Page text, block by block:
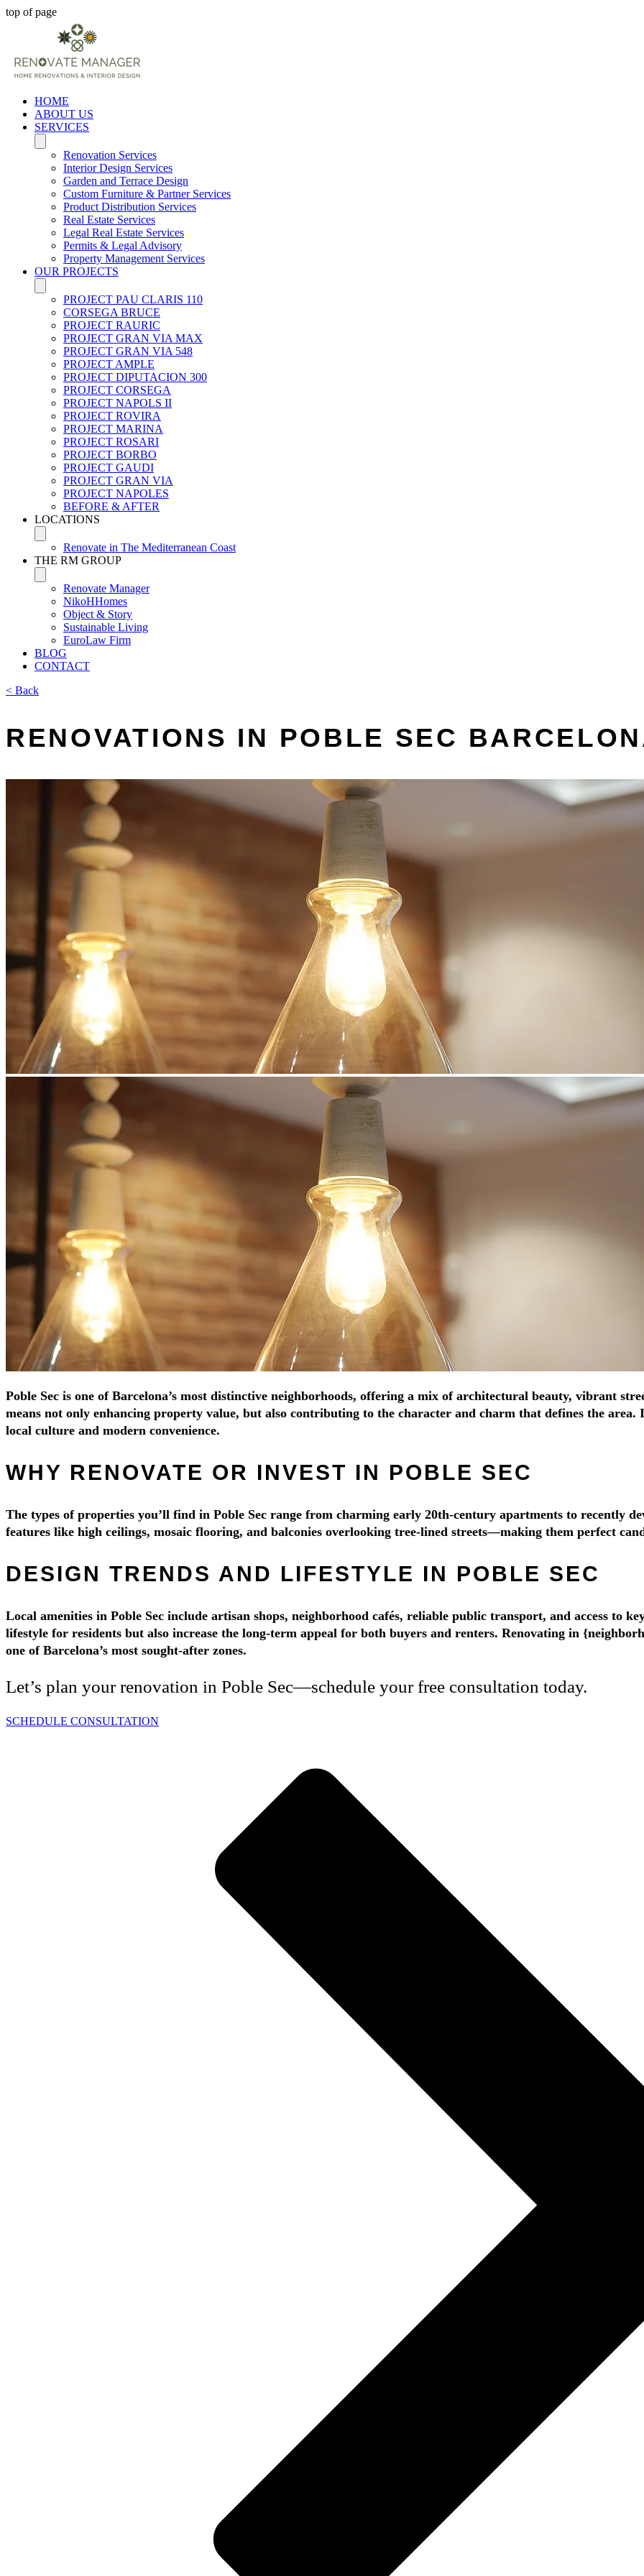
top of page
HOME
ABOUT US
SERVICES
Renovation Services
Interior Design Services
Garden and Terrace Design
Custom Furniture & Partner Services
Product Distribution Services
Real Estate Services
Legal Real Estate Services
Permits & Legal Advisory
Property Management Services
OUR PROJECTS
PROJECT PAU CLARIS 110
CORSEGA BRUCE
PROJECT RAURIC
PROJECT GRAN VIA MAX
PROJECT GRAN VIA 548
PROJECT AMPLE
PROJECT DIPUTACION 300
PROJECT CORSEGA
PROJECT NAPOLS II
PROJECT ROVIRA
PROJECT MARINA
PROJECT ROSARI
PROJECT BORBO
PROJECT GAUDI
PROJECT GRAN VIA
PROJECT NAPOLES
BEFORE & AFTER
LOCATIONS
Renovate in The Mediterranean Coast
THE RM GROUP
Renovate Manager
NikoHHomes
Object & Story
Sustainable Living
EuroLaw Firm
BLOG
CONTACT
< Back
RENOVATIONS IN POBLE SEC
Poble Sec is one of Barcelona’s most distinctive neighborhoods, offering a mix of architectural beauty, vibrant
means not only enhancing property value, but also contributing to the character and charm that defines the area.
local culture and modern convenience.
WHY RENOVATE OR INVEST IN POBLE SEC
The types of properties you’ll find in Poble Sec range from charming early 20th-century apartments to recently
features like high ceilings, mosaic flooring, and balconies overlooking tree-lined streets—making them perfect
DESIGN TRENDS AND LIFESTYLE IN POBLE SEC
Local amenities in Poble Sec include artisan shops, neighborhood cafés, reliable public transport, and access to
lifestyle for residents but also increase the long-term appeal for both buyers and renters. Renovating in
one of Barcelona’s most sought-after zones.
Let’s plan your renovation in Poble Sec—schedule your free consultation today.
SCHEDULE CONSULTATION